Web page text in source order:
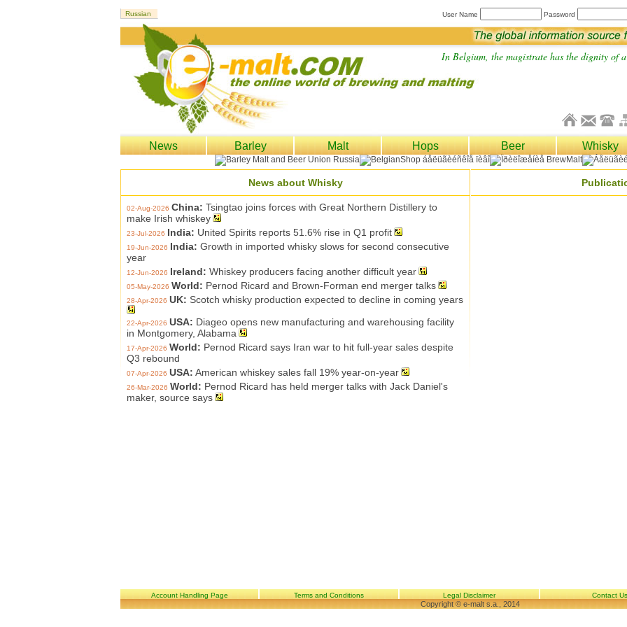
User Name Password
In Belgium, the magistrate has the dignity of
News Barley Malt Hops Beer Whisky
News about Whisky
02-Aug-2026 China: Tsingtao joins forces with Great Northern Distillery to
make Irish whiskey
23-Jul-2026 India: United Spirits reports 51.6% rise in Q1 profit
19-Jun-2026 India: Growth in imported whisky slows for second consecutive
year
12-Jun-2026 Ireland: Whiskey producers facing another difficult year
05-May-2026 World: Pernod Ricard and Brown-Forman end merger talks
28-Apr-2026 UK: Scotch whisky production expected to decline in coming years
22-Apr-2026 USA: Diageo opens new manufacturing and warehousing facility
in Montgomery, Alabama
17-Apr-2026 World: Pernod Ricard says Iran war to hit full-year sales despite
Q3 rebound
07-Apr-2026 USA: American whiskey sales fall 19% year-on-year
26-Mar-2026 World: Pernod Ricard has held merger talks with Jack Daniel's
maker, source says
Account Handling Page Terms and Conditions Legal Disclaimer Contact Us
Copyright © e-malt s.a., 2014